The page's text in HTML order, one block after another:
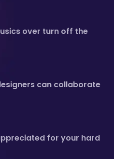
over turn off the
can collaborate
for your hard